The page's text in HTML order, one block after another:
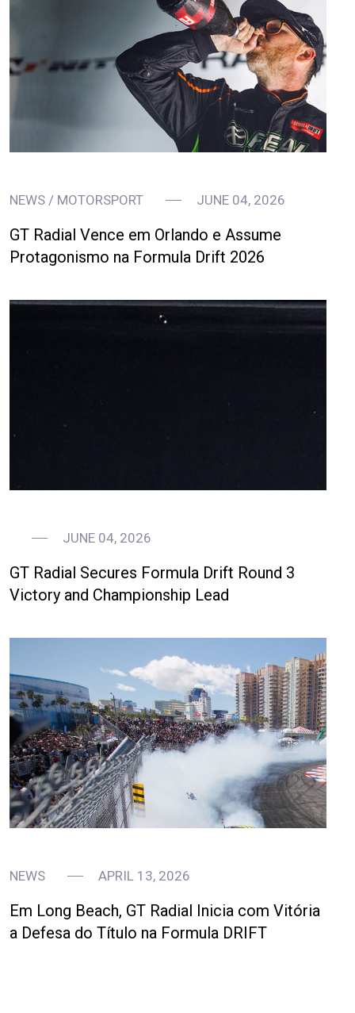
NEWS / MOTORSPORT JUNE 04, 2026
GT Radial Vence em Orlando e Assume
Protagonismo na Formula Drift 2026
JUNE 04, 2026
GT Radial Secures Formula Drift Round 3
Victory and Championship Lead
NEWS APRIL 13, 2026
Em Long Beach, GT Radial Inicia com Vitória
a Defesa do Título na Formula DRIFT